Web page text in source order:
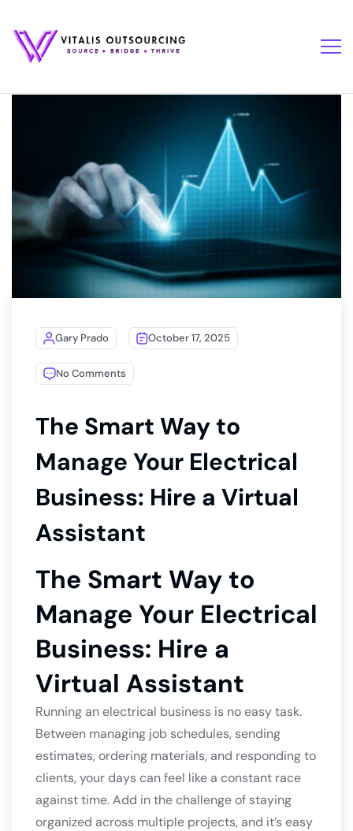
Gary Prado October 17, 2025
No Comments
The Smart Way to
Manage Your Electrical
Business: Hire a Virtual
Assistant
The Smart Way to
Manage Your Electrical
Business: Hire a
Virtual Assistant
Running an electrical business is no easy task.
Between managing job schedules, sending
estimates, ordering materials, and responding to
clients, your days can feel like a constant race
against time. Add in the challenge of staying
organized across multiple projects, and it’s easy